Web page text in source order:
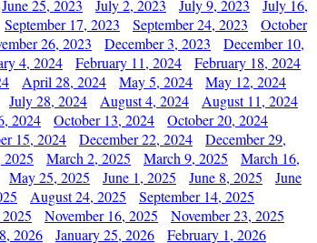
June 25, 2023 July 2, 2023 July 9, 2023
July 16,
September 17, 2023 September 24, 2023
October
26, 2023 December 3, 2023
December 10,
4, 2024 February 11, 2024
February 18, 2024
April 28, 2024 May 5, 2024
May 12, 2024
July 28, 2024 August 4, 2024
August 11, 2024
2024 October 13, 2024
October 20, 2024
15, 2024 December 22, 2024
December 29,
2025 March 2, 2025 March 9, 2025
March 16,
May 25, 2025 June 1, 2025 June 8, 2025
June
August 24, 2025
September 14, 2025
November 16, 2025
November 23, 2025
2026 January 25, 2026 February 1, 2026